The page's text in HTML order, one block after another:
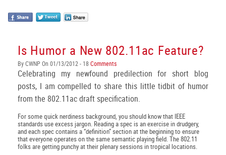
Is Humor a New 802.11ac Feature?
By CWNP On 01/13/2012 - 18Comments
Celebrating my newfound predilection for short blog
posts, I am compelled to share this little tidbit of humor
from the 802.11ac draft specification.
For some quick nerdiness background, you should know that IEEE
standards use excess jargon. Reading a spec is an exercise in drudgery,
and each spec contains a “definition” section at the beginning to ensure
that everyone operates on the same semantic playing field. The 802.11
folks are getting punchy at their plenary sessions in tropical locations.